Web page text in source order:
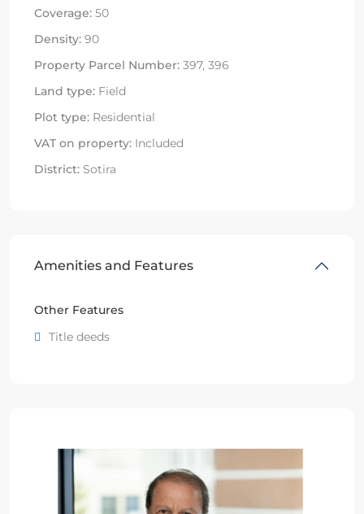
Coverage: 50
Density: 90
Property Parcel Number: 397, 396
Land type: Field
Plot type: Residential
VAT on property: Included
District: Sotira
Amenities and Features
Other Features
Title deeds